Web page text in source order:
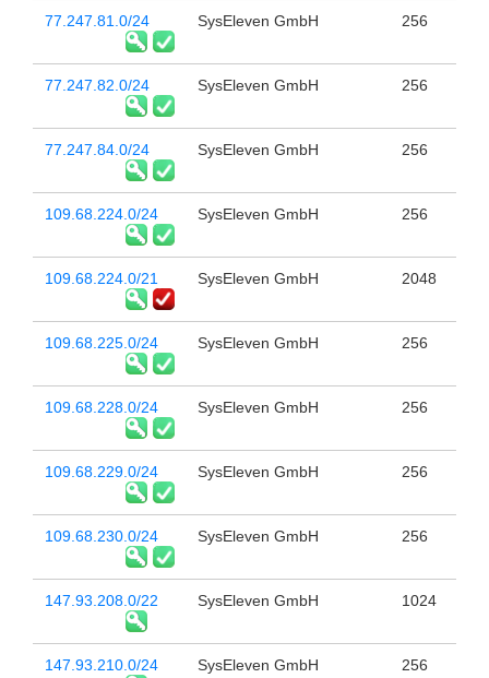
77.247.81.0/24 SysEleven GmbH 256
77.247.82.0/24 SysEleven GmbH 256
77.247.84.0/24 SysEleven GmbH 256
109.68.224.0/24 SysEleven GmbH 256
109.68.224.0/21 SysEleven GmbH 2048
109.68.225.0/24 SysEleven GmbH 256
109.68.228.0/24 SysEleven GmbH 256
109.68.229.0/24 SysEleven GmbH 256
109.68.230.0/24 SysEleven GmbH 256
147.93.208.0/22 SysEleven GmbH 1024
147.93.210.0/24 SysEleven GmbH 256